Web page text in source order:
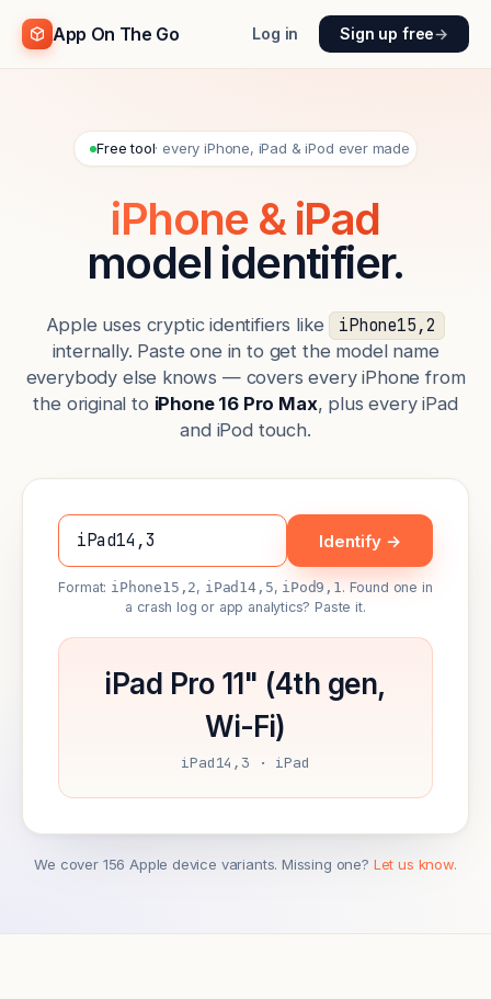
App On The Go Log in Sign up free→
Free tool· every iPhone, iPad & iPod ever made
iPhone & iPad
model identifier.
Apple uses cryptic identifiers like
iPhone15,2
internally. Paste one in to get the model name
everybody else knows — covers every iPhone from
the original to iPhone 16 Pro Max, plus every iPad
and iPod touch.
Identify →
Format: iPhone15,2, iPad14,5, iPod9,1. Found one in
a crash log or app analytics? Paste it.
iPad Pro 11" (4th gen,
Wi-Fi)
iPad14,3 · iPad
We cover 156 Apple device variants. Missing one? Let us know.